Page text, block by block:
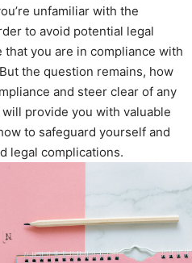
unfamiliar with the
to avoid potential legal
that you are in compliance with
the question remains, how
and steer clear of any
provide you with valuable
to safeguard yourself and
legal complications.